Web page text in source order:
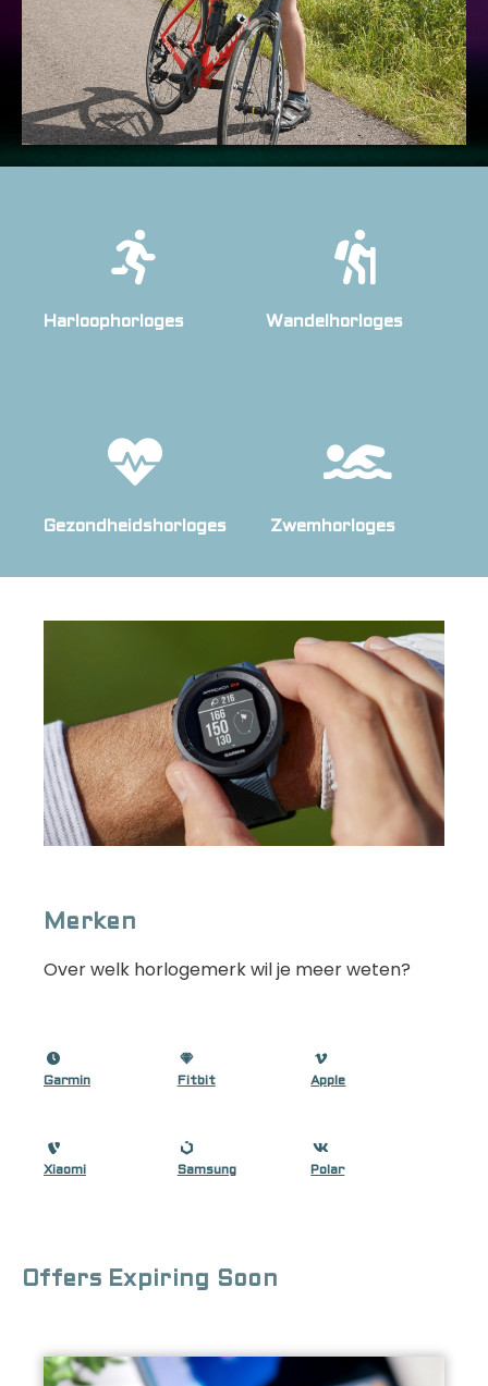
Harloophorloges Wandelhorloges
Gezondheidshorloges Zwemhorloges
Merken
Over welk horlogemerk wil je meer weten?
Garmin Fitbit Apple
Xiaomi Samsung Polar
Offers Expiring Soon